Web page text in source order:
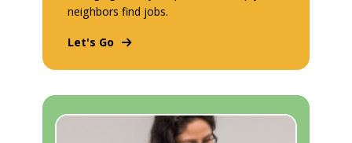
neighbors find jobs.
Let's Go